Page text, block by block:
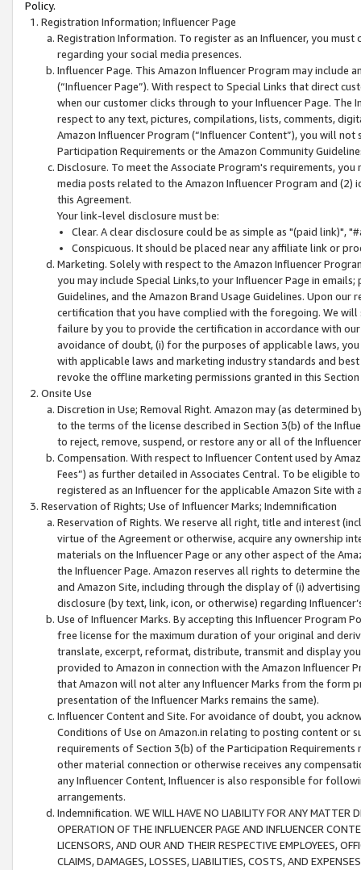
Policy.
Registration Information; Influencer Page
Registration Information. To register as an Influencer, you
regarding your social media presences.
Influencer Page. This Amazon Influencer Program may include
(“Influencer Page”). With respect to Special Links that direct
when our customer clicks through to your Influencer Page. The
respect to any text, pictures, compilations, lists, comments,
Amazon Influencer Program (“Influencer Content”), you will
Participation Requirements or the Amazon Community
Disclosure. To meet the Associate Program's requirements,
media posts related to the Amazon Influencer Program and
this Agreement.
Your link-level disclosure must be:
Clear. A clear disclosure could be as simple as "(paid link)",
Conspicuous. It should be placed near any affiliate link or
Marketing. Solely with respect to the Amazon Influencer
you may include Special Links,to your Influencer Page in
Guidelines, and the Amazon Brand Usage Guidelines. Upon
certification that you have complied with the foregoing. We
failure by you to provide the certification in accordance with
avoidance of doubt, (i) for the purposes of applicable laws,
with applicable laws and marketing industry standards and
revoke the offline marketing permissions granted in this
Onsite Use
Discretion in Use; Removal Right. Amazon may (as
to the terms of the license described in Section 3(b) of the
to reject, remove, suspend, or restore any or all of the
Compensation. With respect to Influencer Content used by
Fees”) as further detailed in Associates Central. To be eligible
registered as an Influencer for the applicable Amazon Site with
Reservation of Rights; Use of Influencer Marks; Indemnification
Reservation of Rights. We reserve all right, title and interest
virtue of the Agreement or otherwise, acquire any ownership
materials on the Influencer Page or any other aspect of the
the Influencer Page. Amazon reserves all rights to determine
and Amazon Site, including through the display of (i)
disclosure (by text, link, icon, or otherwise) regarding
Use of Influencer Marks. By accepting this Influencer
free license for the maximum duration of your original and
translate, excerpt, reformat, distribute, transmit and display
provided to Amazon in connection with the Amazon
that Amazon will not alter any Influencer Marks from the form
presentation of the Influencer Marks remains the same).
Influencer Content and Site. For avoidance of doubt, you
Conditions of Use on Amazon.in relating to posting content or
requirements of Section 3(b) of the Participation
other material connection or otherwise receives any
any Influencer Content, Influencer is also responsible for
arrangements.
Indemnification. WE WILL HAVE NO LIABILITY FOR ANY MATTER
OPERATION OF THE INFLUENCER PAGE AND INFLUENCER
LICENSORS, AND OUR AND THEIR RESPECTIVE EMPLOYEES,
CLAIMS, DAMAGES, LOSSES, LIABILITIES, COSTS, AND